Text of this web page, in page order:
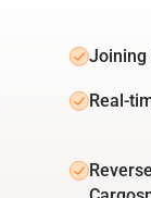
Joining
Real-